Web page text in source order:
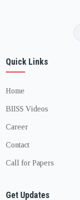
Quick Links
Home
BIISS Videos
Career
Contact
Call for Papers
Get Updates